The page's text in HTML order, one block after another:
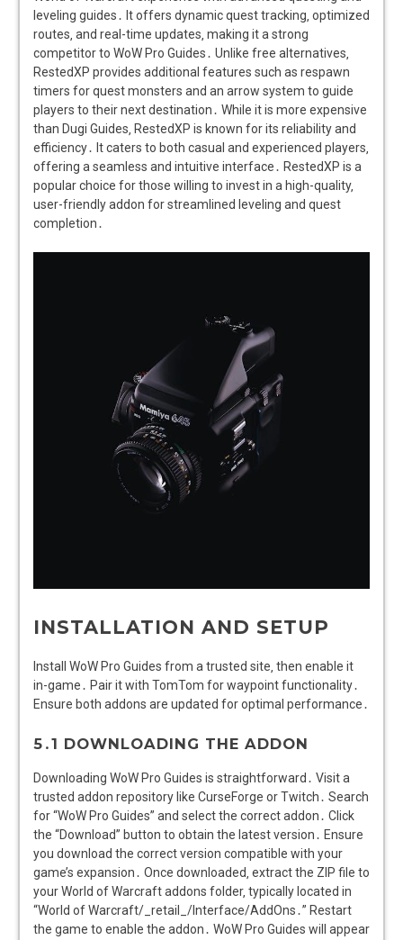
leveling guides․ It offers dynamic quest tracking‚ optimized
routes‚ and real-time updates‚ making it a strong
competitor to WoW Pro Guides․ Unlike free alternatives‚
RestedXP provides additional features such as respawn
timers for quest monsters and an arrow system to guide
players to their next destination․ While it is more expensive
than Dugi Guides‚ RestedXP is known for its reliability and
efficiency․ It caters to both casual and experienced players‚
offering a seamless and intuitive interface․ RestedXP is a
popular choice for those willing to invest in a high-quality‚
user-friendly addon for streamlined leveling and quest
completion․
INSTALLATION AND SETUP
Install WoW Pro Guides from a trusted site‚ then enable it
in-game․ Pair it with TomTom for waypoint functionality․
Ensure both addons are updated for optimal performance․
5․1 DOWNLOADING THE ADDON
Downloading WoW Pro Guides is straightforward․ Visit a
trusted addon repository like CurseForge or Twitch․ Search
for “WoW Pro Guides” and select the correct addon․ Click
the “Download” button to obtain the latest version․ Ensure
you download the correct version compatible with your
game’s expansion․ Once downloaded‚ extract the ZIP file to
your World of Warcraft addons folder‚ typically located in
“World of Warcraft/_retail_/Interface/AddOns․” Restart
the game to enable the addon․ WoW Pro Guides will appear